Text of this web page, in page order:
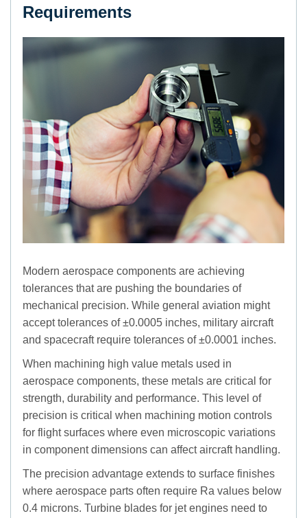
Requirements
Modern aerospace components are achieving
tolerances that are pushing the boundaries of
mechanical precision. While general aviation might
accept tolerances of ±0.0005 inches, military aircraft
and spacecraft require tolerances of ±0.0001 inches.
When machining high value metals used in
aerospace components, these metals are critical for
strength, durability and performance. This level of
precision is critical when machining motion controls
for flight surfaces where even microscopic variations
in component dimensions can affect aircraft handling.
The precision advantage extends to surface finishes
where aerospace parts often require Ra values below
0.4 microns. Turbine blades for jet engines need to